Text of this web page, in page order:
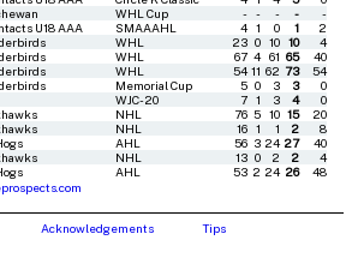
WHL Cup - - - -
-
U18 AAA SMAAAHL 4 1 0 1
2
WHL 23 0 10 10
4
WHL 67 4 61 65
40
WHL 54 11 62 73
54
Memorial Cup 5 0 3 3
0
WJC-20 7 1 3 4
0
NHL 76 5 10 15
20
NHL 16 1 1 2
8
AHL 56 3 24 27
40
NHL 13 0 2 2
4
AHL 53 2 24 26
48
Acknowledgements Tips